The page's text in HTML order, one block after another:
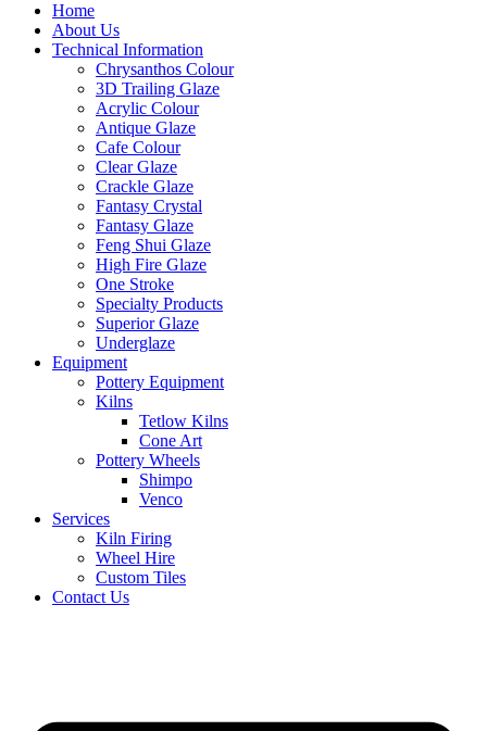
Home
About Us
Technical Information
Chrysanthos Colour
3D Trailing Glaze
Acrylic Colour
Antique Glaze
Cafe Colour
Clear Glaze
Crackle Glaze
Fantasy Crystal
Fantasy Glaze
Feng Shui Glaze
High Fire Glaze
One Stroke
Specialty Products
Superior Glaze
Underglaze
Equipment
Pottery Equipment
Kilns
Tetlow Kilns
Cone Art
Pottery Wheels
Shimpo
Venco
Services
Kiln Firing
Wheel Hire
Custom Tiles
Contact Us